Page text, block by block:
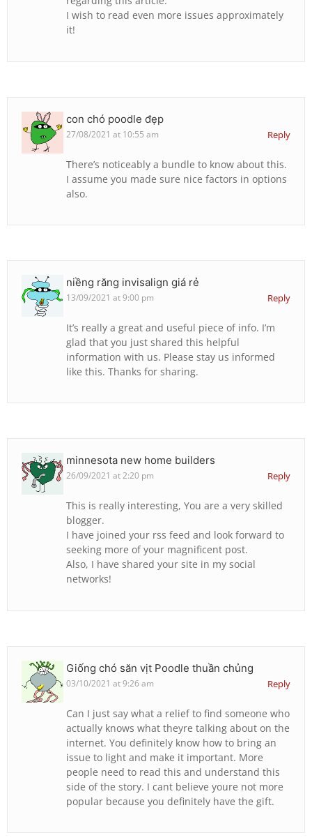
I wish to read even more issues approximately
it!
con chó poodle đẹp
27/08/2021 at 10:55 am Reply
There’s noticeably a bundle to know about this.
I assume you made sure nice factors in options
also.
niềng răng invisalign giá rẻ
13/09/2021 at 9:00 pm Reply
It’s really a great and useful piece of info. I’m
glad that you just shared this helpful
information with us. Please stay us informed
like this. Thanks for sharing.
minnesota new home builders
26/09/2021 at 2:20 pm Reply
This is really interesting, You are a very skilled
blogger.
I have joined your rss feed and look forward to
seeking more of your magnificent post.
Also, I have shared your site in my social
networks!
Giống chó săn vịt Poodle thuần chủng
03/10/2021 at 9:26 am Reply
Can I just say what a relief to find someone who
actually knows what theyre talking about on the
internet. You definitely know how to bring an
issue to light and make it important. More
people need to read this and understand this
side of the story. I cant believe youre not more
popular because you definitely have the gift.